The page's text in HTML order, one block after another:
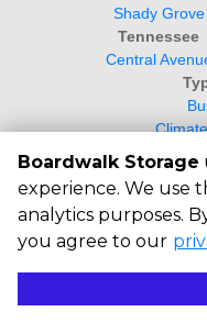
Shady Grove
Tennessee
Central
© 2026
Privacy
Boardwalk Storage
experience. We use
analytics purposes.
you agree to our